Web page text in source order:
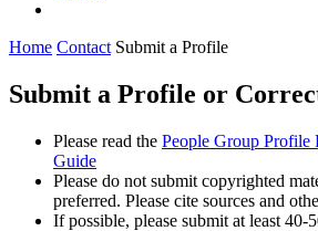
Home Contact Submit a Profile
Submit a Profile or
Please read the People Group Profile
Guide
Please do not submit copyrighted
preferred. Please cite sources and
If possible, please submit at least 40-